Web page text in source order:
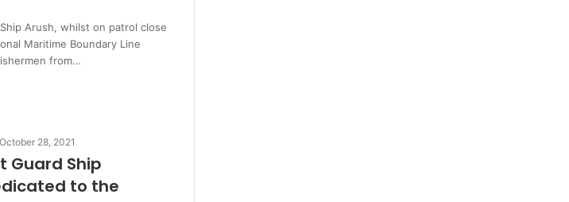
Arush, whilst on patrol close
Maritime Boundary Line
from…
October 28, 2021
Guard Ship
to the